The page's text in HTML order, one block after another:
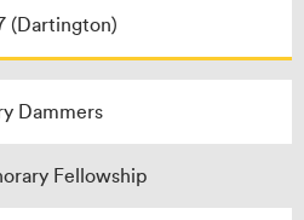
(Dartington)
Dammers
Fellowship